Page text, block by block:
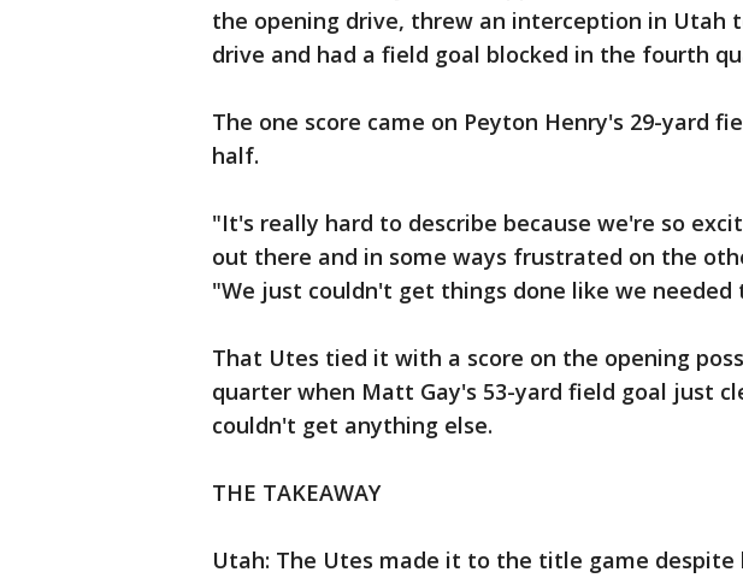
the opening drive, threw an interception in Utah
drive and had a field goal blocked in the fourth
The one score came on Peyton Henry's 29-yard
half.
"It's really hard to describe because we're so
out there and in some ways frustrated on the
"We just couldn't get things done like we needed
That Utes tied it with a score on the opening
quarter when Matt Gay's 53-yard field goal just
couldn't get anything else.
THE TAKEAWAY
Utah: The Utes made it to the title game despite